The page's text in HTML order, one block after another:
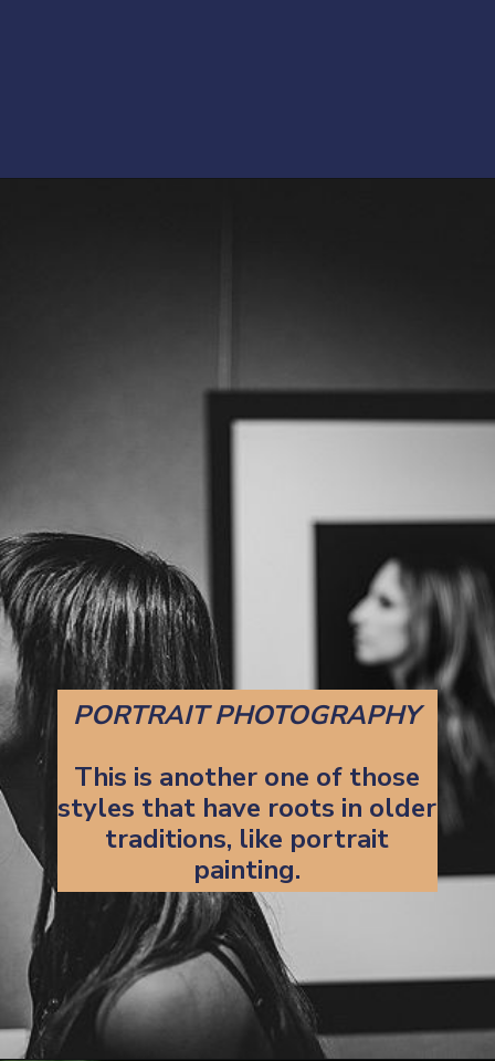
PORTRAIT PHOTOGRAPHY
This is another one of those
styles that have roots in older
traditions, like portrait
painting.